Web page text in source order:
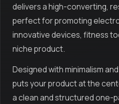
delivers a high-converting,
perfect for promoting
innovative devices, fitness
niche product.
Designed with minimalism
puts your product at the
a clean and structured one-